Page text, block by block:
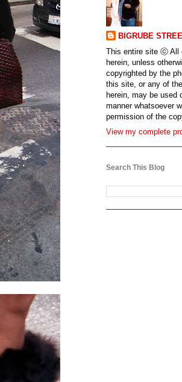
BIGRUBE
This entire site ⓒ All
herein, unless
copyrighted by the
this site, or any of
herein, may be used
manner whatsoever
permission of the
View my complete
Search This Blog